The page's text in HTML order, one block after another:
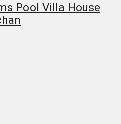
Pool Villa House